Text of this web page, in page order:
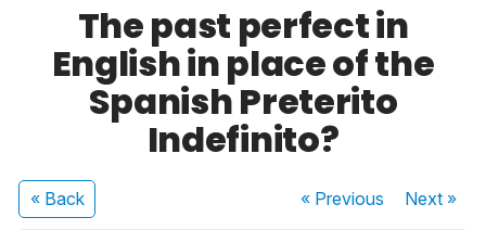
The past perfect in
English in place of the
Spanish Preterito
Indefinito?
« Back « Previous Next»